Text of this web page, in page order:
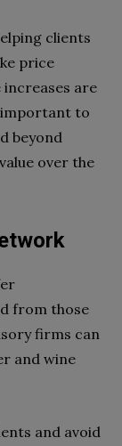
clients
price
are
important to
beyond
over the
from those
firms can
and wine
and avoid